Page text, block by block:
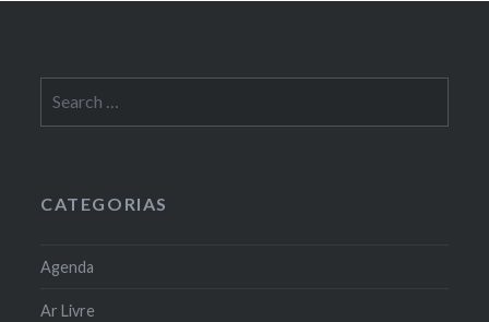
for:
CATEGORIAS
Agenda
Ar Livre